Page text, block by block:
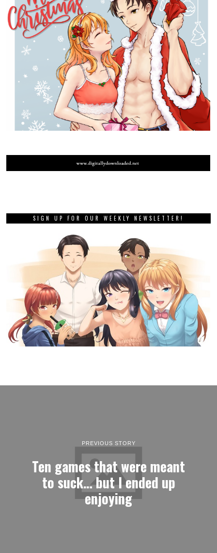
SIGN UP FOR OUR WEEKLY NEWSLETTER!
PREVIOUS STORY
Ten games that were meant
to suck… but I ended up
enjoying